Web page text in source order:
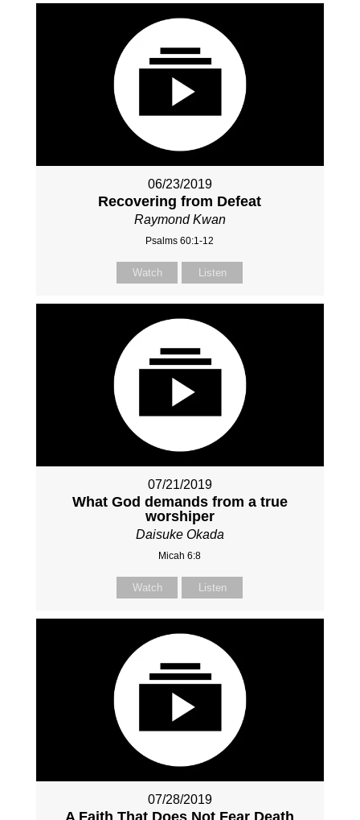
06/23/2019
Recovering from Defeat
Raymond Kwan
Psalms 60:1-12
Watch Listen
07/21/2019
What God demands from a true
worshiper
Daisuke Okada
Micah 6:8
Watch Listen
07/28/2019
A Faith That Does Not Fear Death